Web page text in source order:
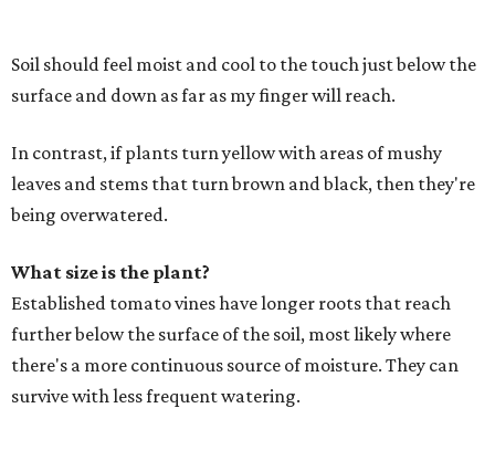
Soil should feel moist and cool to the touch just below the
surface and down as far as my finger will reach.
In contrast, if plants turn yellow with areas of mushy
leaves and stems that turn brown and black, then they're
being overwatered.
What size is the plant?
Established tomato vines have longer roots that reach
further below the surface of the soil, most likely where
there's a more continuous source of moisture. They can
survive with less frequent watering.